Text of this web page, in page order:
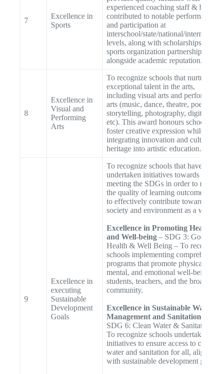
7
Excellence in
Sports
experienced coaching staff & has
contributed to notable performances
and participation at
interschool/state/national/
levels, along with scholarships and
sports organization partnerships,
alongside academic reputation.
8
Excellence in
Visual and
Performing
Arts
To recognize schools that nurture
exceptional talent in the arts,
including visual arts and performing
arts (music, dance, theatre, poetry,
storytelling, photography, digital art
etc). This award honours schools
foster creative expression while
integrating innovation and cultural
heritage into artistic education.
9
Excellence in
executing
Sustainable
Development
Goals
To recognize schools that have
undertaken initiatives towards
meeting the SDGs in order to raise
the quality of learning outcomes and
to effectively contribute towards
society and environment as a whole
Excellence in Promoting Health
and Well-being – SDG 3: Good
Health & Well Being – To recognize
schools implementing
programs that promote physical,
mental, and emotional well-being for
students, teachers, and the broader
community.
Excellence in Sustainable Water
Management and Sanitation
SDG 6: Clean Water & Sanitation –
To recognize schools undertaking
initiatives to ensure access to clean
water and sanitation for all, aligned
with sustainable development goals.